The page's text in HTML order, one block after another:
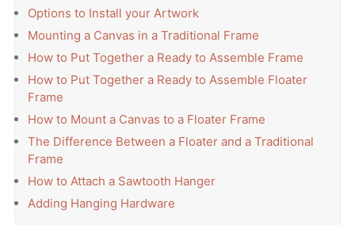
Options to Install your Artwork
Mounting a Canvas in a Traditional Frame
How to Put Together a Ready to Assemble Frame
How to Put Together a Ready to Assemble Floater
Frame
How to Mount a Canvas to a Floater Frame
The Difference Between a Floater and a Traditional
Frame
How to Attach a Sawtooth Hanger
Adding Hanging Hardware